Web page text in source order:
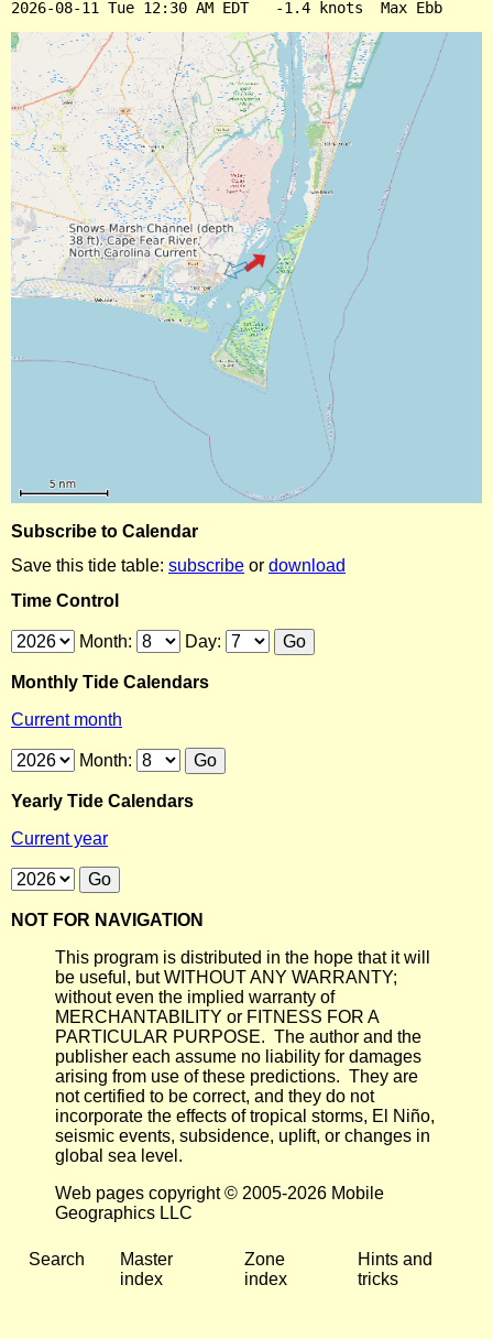
Subscribe to Calendar
Save this tide table: subscribe or download
Time Control
Month: Day:
Monthly Tide Calendars
Current month
Month:
Yearly Tide Calendars
Current year
NOT FOR NAVIGATION
This program is distributed in the hope that it will
be useful, but WITHOUT ANY WARRANTY;
without even the implied warranty of
MERCHANTABILITY or FITNESS FOR A
PARTICULAR PURPOSE. The author and the
publisher each assume no liability for damages
arising from use of these predictions. They are
not certified to be correct, and they do not
incorporate the effects of tropical storms, El Niño,
seismic events, subsidence, uplift, or changes in
global sea level.
Web pages copyright © 2005-2026 Mobile
Geographics LLC
Search
Master
index
Zone
index
Hints and
tricks